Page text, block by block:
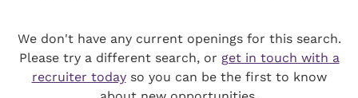
We don't have any current openings for this search.
Please try a different search, or get in touch with a
recruiter todayso you can be the first to know